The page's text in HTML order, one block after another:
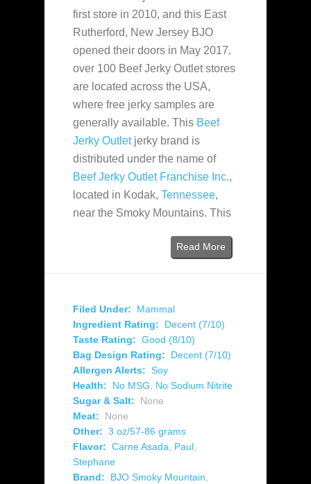
first store in 2010, and this East
Rutherford, New Jersey BJO
opened their doors in May 2017.
over 100 Beef Jerky Outlet stores
are located across the USA,
where free jerky samples are
generally available. This Beef
Jerky Outletjerky brand is
distributed under the name of
Beef Jerky Outlet Franchise Inc.,
located in Kodak, Tennessee,
near the Smoky Mountains. This
Read More
Filed Under:
Mammal
Ingredient Rating:
Decent (7/10)
Taste Rating: Good (8/10)
Bag Design Rating:
Decent (7/10)
Allergen Alerts: Soy
Health:
No MSG, No Sodium Nitrite
Sugar & Salt:
None
Meat:
None
Other: 3 oz/57-86 grams
Flavor: Carne Asada, Paul,
Stephane
Brand:
BJO Smoky Mountain,